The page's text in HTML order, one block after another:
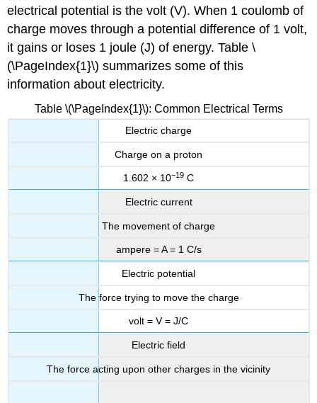
electrical potential is the volt (V). When 1 coulomb of
charge moves through a potential difference of 1 volt,
it gains or loses 1 joule (J) of energy. Table \
(\PageIndex{1}\) summarizes some of this
information about electricity.
Table \(\PageIndex{1}\): Common Electrical Terms
Electric charge
Charge on a proton
1.602 × 10−19 C
Electric current
The movement of charge
ampere = A = 1 C/s
Electric potential
The force trying to move the charge
volt = V = J/C
Electric field
The force acting upon other charges in the vicinity